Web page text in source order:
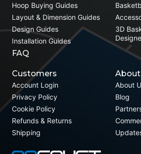
3D
Hoop Buying Guides
Layout & Dimension Guides
Design Guides
Installation Guides
FAQ
Customers
Account Login
Privacy Policy
Cookie Policy
Refunds & Returns
Shipping
About
About
Blog